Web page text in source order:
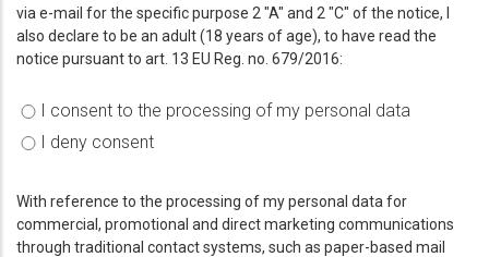
via e-mail for the specific purpose 2 "A" and 2 "C" of the notice, I
also declare to be an adult (18 years of age), to have read the
notice pursuant to art. 13 EU Reg. no. 679/2016:
I consent to the processing of my personal data
I deny consent
With reference to the processing of my personal data for
commercial, promotional and direct marketing communications
through traditional contact systems, such as paper-based mail